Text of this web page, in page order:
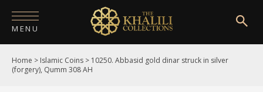
MENU
HOME
Home > Islamic Coins > 10250. Abbasid gold dinar struck in silver
(forgery), Qumm 308 AH